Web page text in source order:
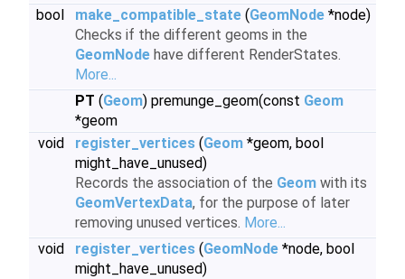
bool
make_compatible_state (GeomNode *node)
Checks if the different geoms in the
GeomNode have different RenderStates.
More...
PT (Geom) premunge_geom(const Geom
*geom
void
register_vertices (Geom *geom, bool
might_have_unused)
Records the association of the Geom with its
GeomVertexData, for the purpose of later
removing unused vertices. More...
void
register_vertices (GeomNode *node, bool
might_have_unused)